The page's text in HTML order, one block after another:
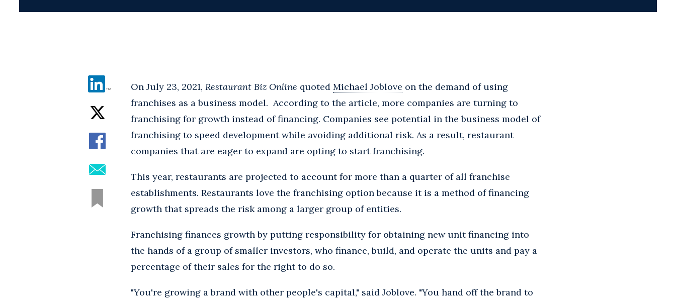
On July 23, 2021, Restaurant Biz Online quoted Michael Joblove on the demand of using
franchises as a business model. According to the article, more companies are turning to
franchising for growth instead of financing. Companies see potential in the business model of
franchising to speed development while avoiding additional risk. As a result, restaurant
companies that are eager to expand are opting to start franchising.
This year, restaurants are projected to account for more than a quarter of all franchise
establishments. Restaurants love the franchising option because it is a method of financing
growth that spreads the risk among a larger group of entities.
Franchising finances growth by putting responsibility for obtaining new unit financing into
the hands of a group of smaller investors, who finance, build, and operate the units and pay a
percentage of their sales for the right to do so.
"You're growing a brand with other people's capital," said Joblove. "You hand off the brand to